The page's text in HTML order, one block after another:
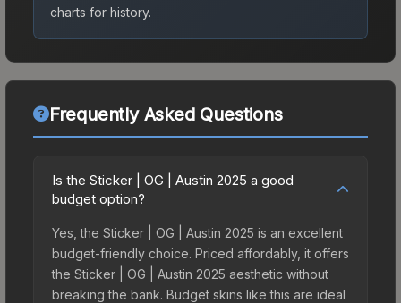
charts for history.
Frequently Asked Questions
Is the Sticker | OG | Austin 2025 a good
budget option?
Yes, the Sticker | OG | Austin 2025 is an excellent
budget-friendly choice. Priced affordably, it offers
the Sticker | OG | Austin 2025 aesthetic without
breaking the bank. Budget skins like this are ideal